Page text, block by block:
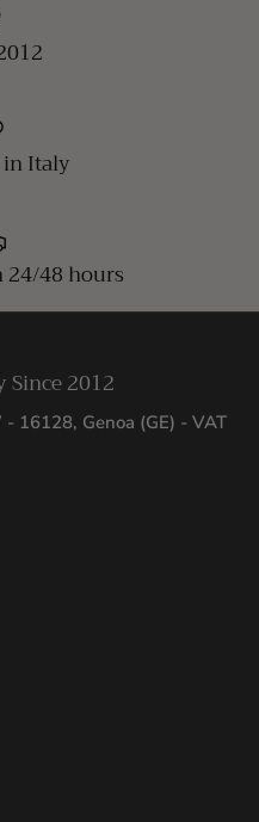
in Italy
48 hours
Since 2012
16128, Genoa (GE) - VAT